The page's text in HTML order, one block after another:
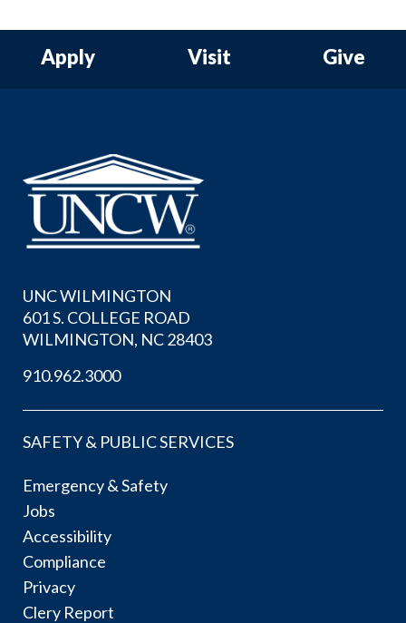
Apply Visit Give
UNC WILMINGTON
601 S. COLLEGE ROAD
WILMINGTON, NC 28403
910.962.3000
SAFETY & PUBLIC SERVICES
Emergency & Safety
Jobs
Accessibility
Compliance
Privacy
Clery Report